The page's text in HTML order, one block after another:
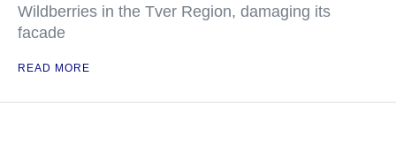
Wildberries in the Tver Region, damaging its
facade
READ MORE